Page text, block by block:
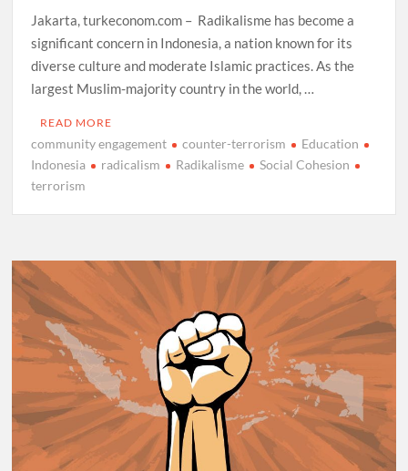
Jakarta, turkeconom.com – Radikalisme has become a
significant concern in Indonesia, a nation known for its
diverse culture and moderate Islamic practices. As the
largest Muslim-majority country in the world, …
READ MORE
community engagement counter-terrorism
Education
Indonesia
radicalism Radikalisme
Social Cohesion
terrorism